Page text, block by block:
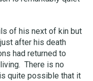
of his next of kin but
after his death
had returned to
There is no
quite possible that it